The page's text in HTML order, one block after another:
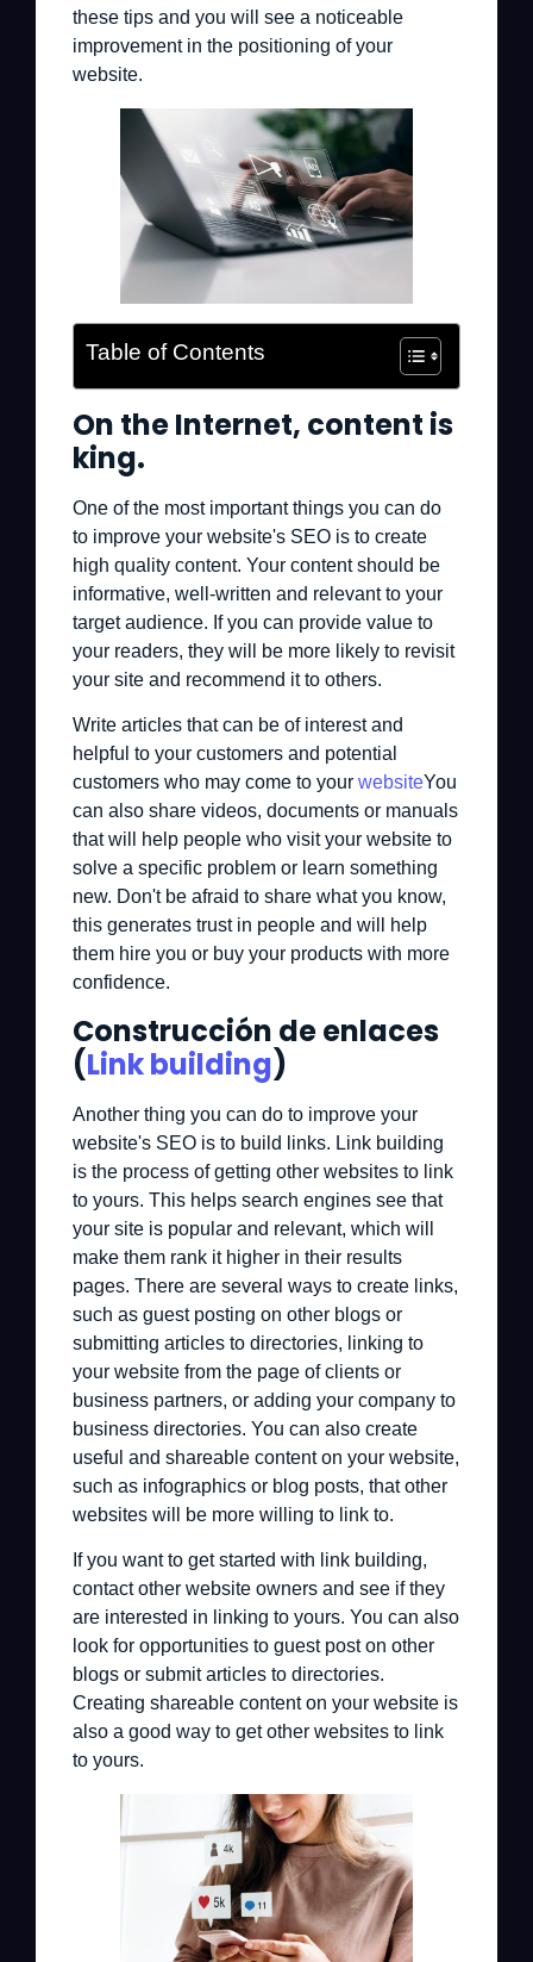
these tips and you will see a noticeable
improvement in the positioning of your
website.
Table of Contents
On the Internet, content is
king.
One of the most important things you can do
to improve your website's SEO is to create
high quality content. Your content should be
informative, well-written and relevant to your
target audience. If you can provide value to
your readers, they will be more likely to revisit
your site and recommend it to others.
Write articles that can be of interest and
helpful to your customers and potential
customers who may come to your websiteYou
can also share videos, documents or manuals
that will help people who visit your website to
solve a specific problem or learn something
new. Don't be afraid to share what you know,
this generates trust in people and will help
them hire you or buy your products with more
confidence.
Construcción de enlaces
(Link building)
Another thing you can do to improve your
website's SEO is to build links. Link building
is the process of getting other websites to link
to yours. This helps search engines see that
your site is popular and relevant, which will
make them rank it higher in their results
pages. There are several ways to create links,
such as guest posting on other blogs or
submitting articles to directories, linking to
your website from the page of clients or
business partners, or adding your company to
business directories. You can also create
useful and shareable content on your website,
such as infographics or blog posts, that other
websites will be more willing to link to.
If you want to get started with link building,
contact other website owners and see if they
are interested in linking to yours. You can also
look for opportunities to guest post on other
blogs or submit articles to directories.
Creating shareable content on your website is
also a good way to get other websites to link
to yours.